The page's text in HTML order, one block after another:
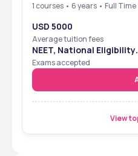
1 courses • 6 years • Full Time
USD 5000
Average tuition fees
NEET, National Eligibility
Cum Entrance Test
Exams accepted
View